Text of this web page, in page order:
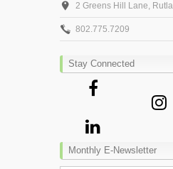
2 Greens Hill Lane,
802.775.7209
Stay Connected
Monthly E-Newsletter